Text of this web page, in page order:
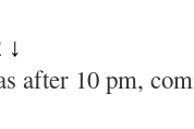
after 10 pm,